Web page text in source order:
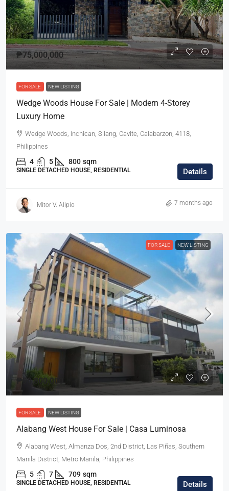
₱75,000,000
FOR SALE NEW LISTING
Wedge Woods House For Sale | Modern 4-Storey
Luxury Home
Wedge Woods, Inchican, Silang, Cavite, Calabarzon, 4118,
Philippines
4 5 800 sqm
SINGLE DETACHED HOUSE, RESIDENTIAL Details
Mitor V. Alipio 7 months ago
FOR SALE NEW LISTING
₱90,800,000
FOR SALE NEW LISTING
Alabang West House For Sale | Casa Luminosa
Alabang West, Almanza Dos, 2nd District, Las Piñas, Southern
Manila District, Metro Manila, Philippines
5 7 709 sqm
SINGLE DETACHED HOUSE, RESIDENTIAL Details